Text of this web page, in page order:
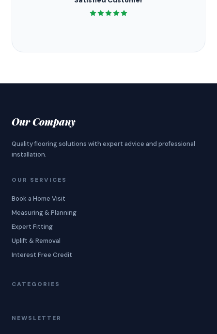
Our Company
Quality flooring solutions with expert advice and professional
installation.
OUR SERVICES
Book a Home Visit
Measuring & Planning
Expert Fitting
Uplift & Removal
Interest Free Credit
CATEGORIES
NEWSLETTER